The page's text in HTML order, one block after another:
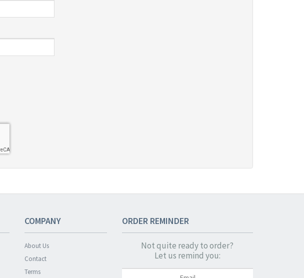
COMPANY
About Us
Contact
Terms
ORDERREMINDER
Not quite ready to order?
Let us remind you: